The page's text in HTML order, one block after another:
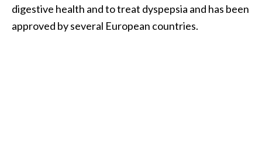
digestive health and to treat dyspepsia and has been
approved by several European countries.